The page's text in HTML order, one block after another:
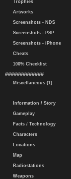
Trophies
Artworks
Screenshots - NDS
Screenshots - PSP
Screenshots - iPhone
Cheats
100% Checklist
#############
Miscellaneous (1)
Information / Story
Gameplay
Facts / Technology
Characters
Locations
Map
Radiostations
Weapons